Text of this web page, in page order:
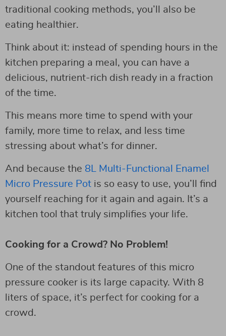
traditional cooking methods, you’ll also be
eating healthier.
Think about it: instead of spending hours in the
kitchen preparing a meal, you can have a
delicious, nutrient-rich dish ready in a fraction
of the time.
This means more time to spend with your
family, more time to relax, and less time
stressing about what’s for dinner.
And because the 8L Multi-Functional Enamel
Micro Pressure Pot is so easy to use, you’ll find
yourself reaching for it again and again. It’s a
kitchen tool that truly simplifies your life.
Cooking for a Crowd? No Problem!
One of the standout features of this micro
pressure cooker is its large capacity. With 8
liters of space, it’s perfect for cooking for a
crowd.